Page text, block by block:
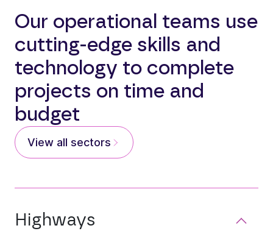
Our operational teams use
cutting-edge skills and
technology to complete
projects on time and
budget
View all sectors
Highways